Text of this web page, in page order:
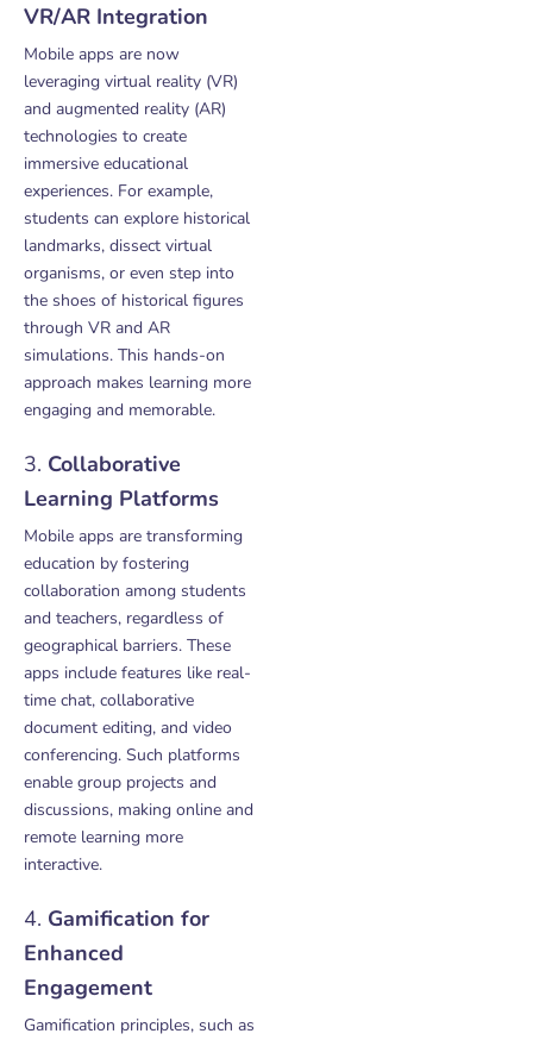
VR/AR Integration
Mobile apps are now
leveraging virtual reality (VR)
and augmented reality (AR)
technologies to create
immersive educational
experiences. For example,
students can explore historical
landmarks, dissect virtual
organisms, or even step into
the shoes of historical figures
through VR and AR
simulations. This hands-on
approach makes learning more
engaging and memorable.
3. Collaborative
Learning Platforms
Mobile apps are transforming
education by fostering
collaboration among students
and teachers, regardless of
geographical barriers. These
apps include features like real-
time chat, collaborative
document editing, and video
conferencing. Such platforms
enable group projects and
discussions, making online and
remote learning more
interactive.
4. Gamification for
Enhanced
Engagement
Gamification principles, such as